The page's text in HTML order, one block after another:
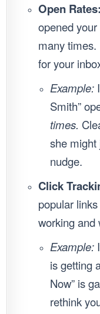
Open Rates:
opened
many times.
for your
Example:
Smith”
times.
she might
nudge.
Click
popular
working and
Example:
is getting
Now” is
rethink